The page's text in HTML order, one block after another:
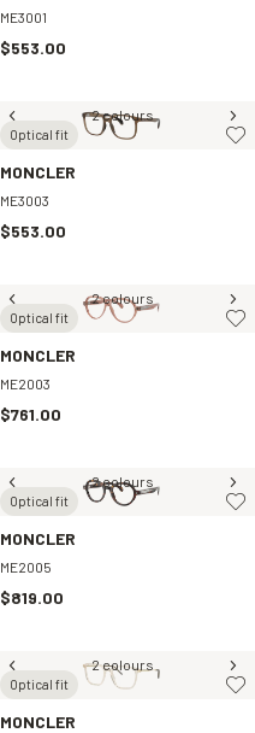
ME3001
$553.00
Optical fit
2 colours
MONCLER
ME3003
$553.00
Optical fit
2 colours
MONCLER
ME2003
$761.00
Optical fit
2 colours
MONCLER
ME2005
$819.00
Optical fit
2 colours
MONCLER